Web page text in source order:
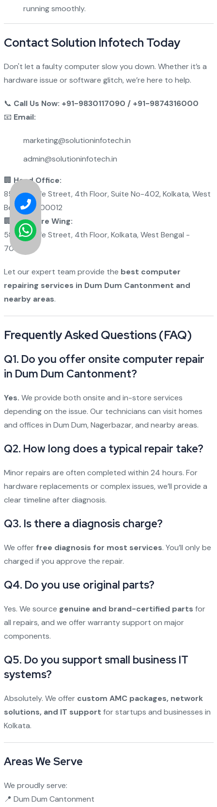
running smoothly.
Contact Solution Infotech Today
Don't let a faulty computer slow you down. Whether it’s a
hardware issue or software glitch, we’re here to help.
📞 Call Us Now: +91-9830117090 / +91-9874316000
📧 Email:
marketing@solutioninfotech.in
admin@solutioninfotech.in
🏢 Head Office:
85 Metcalfe Street, 4th Floor, Suite No-402, Kolkata, West
Bengal - 700012
🏢
Software Wing:
58 Metcalfe Street, 4th Floor, Kolkata, West Bengal -
700012
Let our expert team provide the best computer
repairing services in Dum Dum Cantonment and
nearby areas.
Frequently Asked Questions (FAQ)
Q1. Do you offer onsite computer repair
in Dum Dum Cantonment?
Yes. We provide both onsite and in-store services
depending on the issue. Our technicians can visit homes
and offices in Dum Dum, Nagerbazar, and nearby areas.
Q2. How long does a typical repair take?
Minor repairs are often completed within 24 hours. For
hardware replacements or complex issues, we’ll provide a
clear timeline after diagnosis.
Q3. Is there a diagnosis charge?
We offer free diagnosis for most services. You’ll only be
charged if you approve the repair.
Q4. Do you use original parts?
Yes. We source genuine and brand-certified parts for
all repairs, and we offer warranty support on major
components.
Q5. Do you support small business IT
systems?
Absolutely. We offer custom AMC packages, network
solutions, and IT support for startups and businesses in
Kolkata.
Areas We Serve
We proudly serve:
📍 Dum Dum Cantonment